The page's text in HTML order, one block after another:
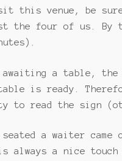
this venue, be
the four of us. By
a table, the
is ready.
to read the sign
seated a waiter
always a nice touch